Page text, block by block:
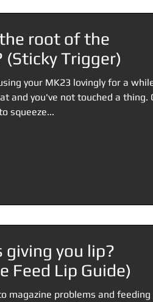
root of the
(Sticky Trigger)
your MK23 lovingly for a
and you've not touched a thing.
squeeze...
giving you lip?
Feed Lip Guide)
magazine problems and feeding